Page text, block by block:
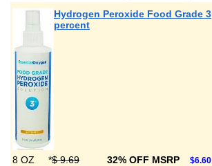
Hydrogen Peroxide Food Grade 3
percent
8 OZ *$ 9.69 32% OFF MSRP $6.60